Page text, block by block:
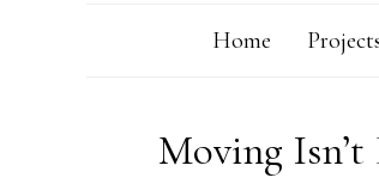
Home
Moving Isn’t